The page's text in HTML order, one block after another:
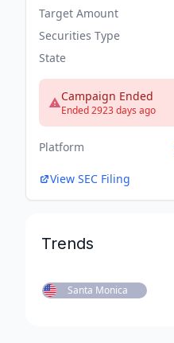
Target Amount
Securities Type
State
Campaign Ended
Ended 2923 days ago
Platform
View SEC Filing
Trends
Santa Monica